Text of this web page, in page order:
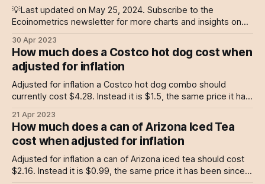
💡Last updated on May 25, 2024. Subscribe to the
Ecoinometrics newsletter for more charts and insights on
business intelligence and software company. But after
doing just that since 1989, in 2020 its founder and CEO
Michael Saylor decided it was time for MicroStrategy
30 Apr 2023
How much does a Costco hot dog cost when
adjusted for inflation
Adjusted for inflation a Costco hot dog combo should
currently cost $4.28. Instead it is $1.5, the same price it has
chosen to keep prices stable against inflation, Arizona Iced
Tea has been doing the same
21 Apr 2023
How much does a can of Arizona Iced Tea
cost when adjusted for inflation
Adjusted for inflation a can of Arizona iced tea should cost
$2.16. Instead it is $0.99, the same price it has been since